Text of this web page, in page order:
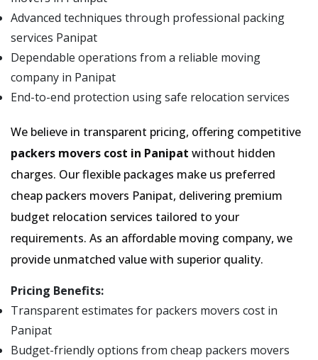
Advanced techniques through professional packing
services Panipat
Dependable operations from a reliable moving
company in Panipat
End-to-end protection using safe relocation services
We believe in transparent pricing, offering competitive
packers movers cost in Panipat without hidden
charges. Our flexible packages make us preferred
cheap packers movers Panipat, delivering premium
budget relocation services tailored to your
requirements. As an affordable moving company, we
provide unmatched value with superior quality.
Pricing Benefits:
Transparent estimates for packers movers cost in
Panipat
Budget-friendly options from cheap packers movers